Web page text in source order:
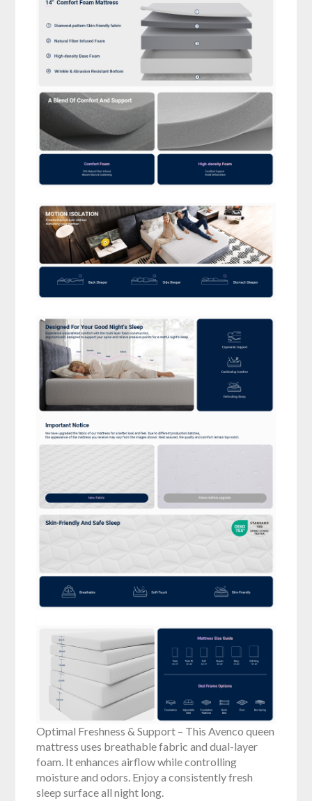
Optimal Freshness & Support – This Avenco queen
mattress uses breathable fabric and dual-layer
foam. It enhances airflow while controlling
moisture and odors. Enjoy a consistently fresh
sleep surface all night long.